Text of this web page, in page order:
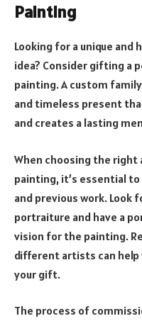
Painting
Looking for a unique
idea? Consider gifting a
painting. A custom
and timeless present
and creates a lasting
When choosing the
painting, it’s essential
and previous work. Look
portraiture and have a
vision for the painting.
different artists can
your gift.
The process of